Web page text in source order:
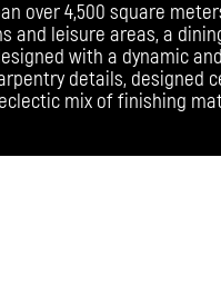
over 4,500 square
and leisure areas, a
with a dynamic
details, designed
mix of finishing